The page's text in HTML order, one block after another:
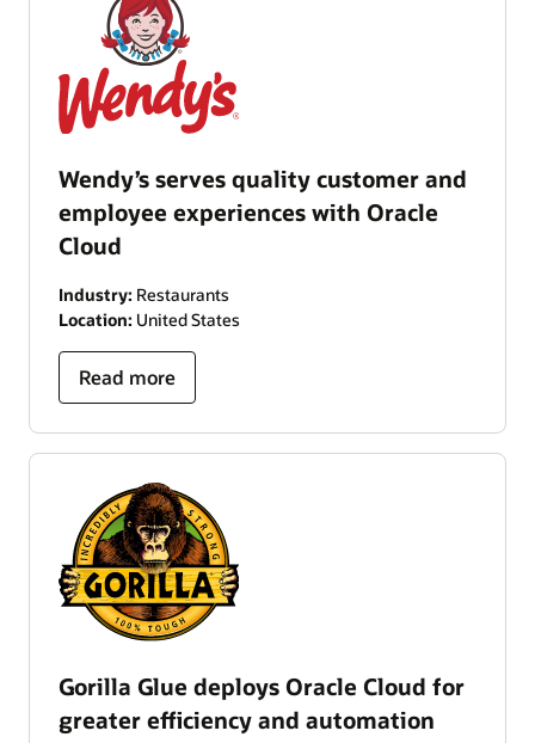
Wendy’s serves quality customer and
employee experiences with Oracle
Cloud
Industry: Restaurants
Location: United States
Read more
Gorilla Glue deploys Oracle Cloud for
greater efficiency and automation